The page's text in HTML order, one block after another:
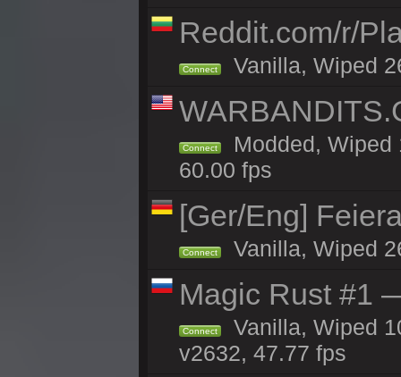
Reddit.com/r/
Connect Vanilla, Wiped
Connect
Modded, Wiped
60.00 fps
[Ger/Eng]
Connect Vanilla, Wiped
Magic Rust #1
Connect
Vanilla, Wiped
v2632, 47.77 fps